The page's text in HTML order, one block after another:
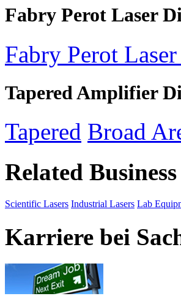
Fabry Perot Laser
Fabry Perot
Tapered Amplifier
Tapered Broad
Related
Scientific Lasers Industrial Lasers Lab
Karriere bei